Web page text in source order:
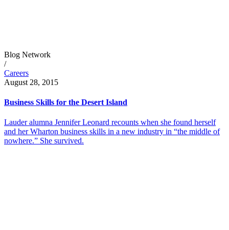
Blog Network
/
Careers
August 28, 2015
Business Skills for the Desert Island
Lauder alumna Jennifer Leonard recounts when she found herself
and her Wharton business skills in a new industry in “the middle of
nowhere.” She survived.